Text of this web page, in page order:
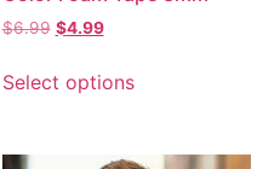
$6.99 $4.99
Select options